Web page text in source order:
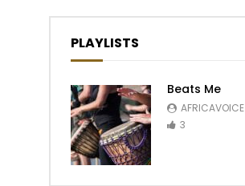
PLAYLISTS
Beats Me
AFRICAVOICE
3